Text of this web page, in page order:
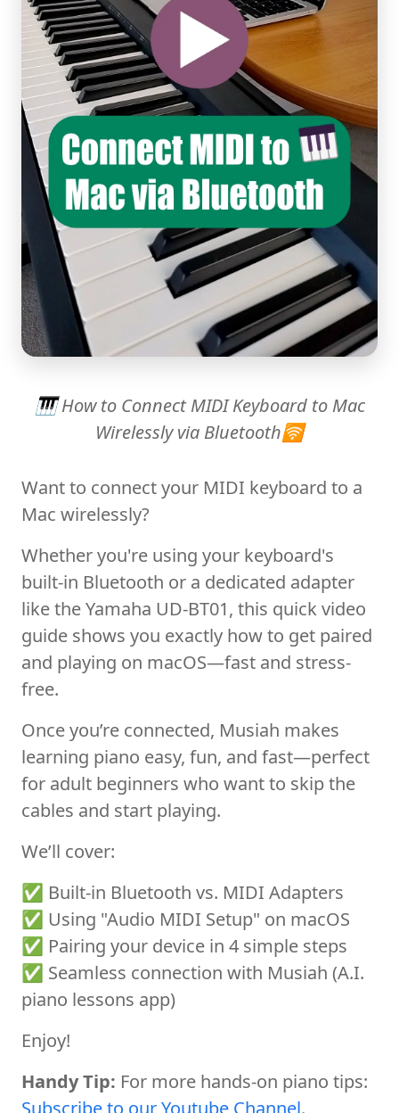
🎹 How to Connect MIDI Keyboard to Mac
Wirelessly via Bluetooth🛜
Want to connect your MIDI keyboard to a
Mac wirelessly?
Whether you're using your keyboard's
built-in Bluetooth or a dedicated adapter
like the Yamaha UD-BT01, this quick video
guide shows you exactly how to get paired
and playing on macOS—fast and stress-
free.
Once you’re connected, Musiah makes
learning piano easy, fun, and fast—perfect
for adult beginners who want to skip the
cables and start playing.
We’ll cover:
✅ Built-in Bluetooth vs. MIDI Adapters
✅ Using "Audio MIDI Setup" on macOS
✅ Pairing your device in 4 simple steps
✅ Seamless connection with Musiah (A.I.
piano lessons app)
Enjoy!
Handy Tip: For more hands-on piano tips:
Subscribe to our Youtube Channel.